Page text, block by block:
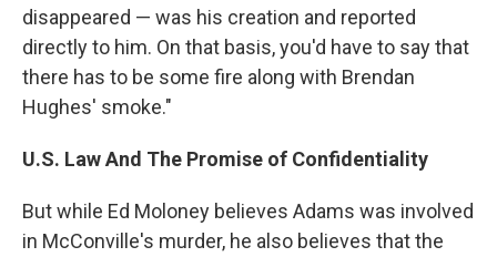
disappeared — was his creation and reported
directly to him. On that basis, you'd have to say that
there has to be some fire along with Brendan
Hughes' smoke."
U.S. Law And The Promise of Confidentiality
But while Ed Moloney believes Adams was involved
in McConville's murder, he also believes that the